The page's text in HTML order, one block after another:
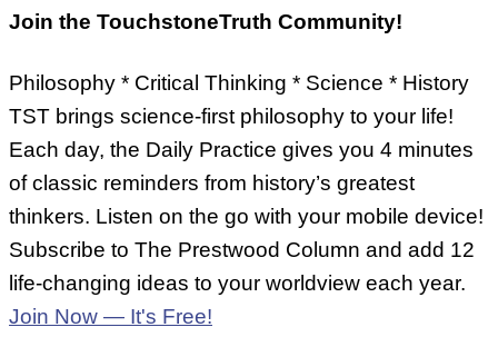
Join the TouchstoneTruth Community!
Philosophy * Critical Thinking * Science * History
TST brings science-first philosophy to your life!
Each day, the Daily Practice gives you 4 minutes
of classic reminders from history’s greatest
thinkers. Listen on the go with your mobile device!
Subscribe to The Prestwood Column and add 12
life-changing ideas to your worldview each year.
Join Now — It's Free!